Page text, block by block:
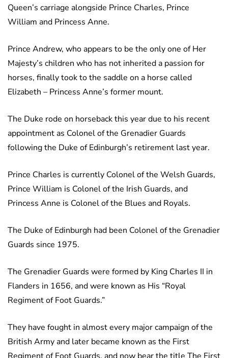
Queen’s carriage alongside Prince Charles, Prince
William and Princess Anne.
Prince Andrew, who appears to be the only one of Her
Majesty’s children who has not inherited a passion for
horses, finally took to the saddle on a horse called
Elizabeth – Princess Anne’s former mount.
The Duke rode on horseback this year due to his recent
appointment as Colonel of the Grenadier Guards
following the Duke of Edinburgh’s retirement last year.
Prince Charles is currently Colonel of the Welsh Guards,
Prince William is Colonel of the Irish Guards, and
Princess Anne is Colonel of the Blues and Royals.
The Duke of Edinburgh had been Colonel of the Grenadier
Guards since 1975.
The Grenadier Guards were formed by King Charles II in
Flanders in 1656, and were known as His “Royal
Regiment of Foot Guards.”
They have fought in almost every major campaign of the
British Army and later became known as the First